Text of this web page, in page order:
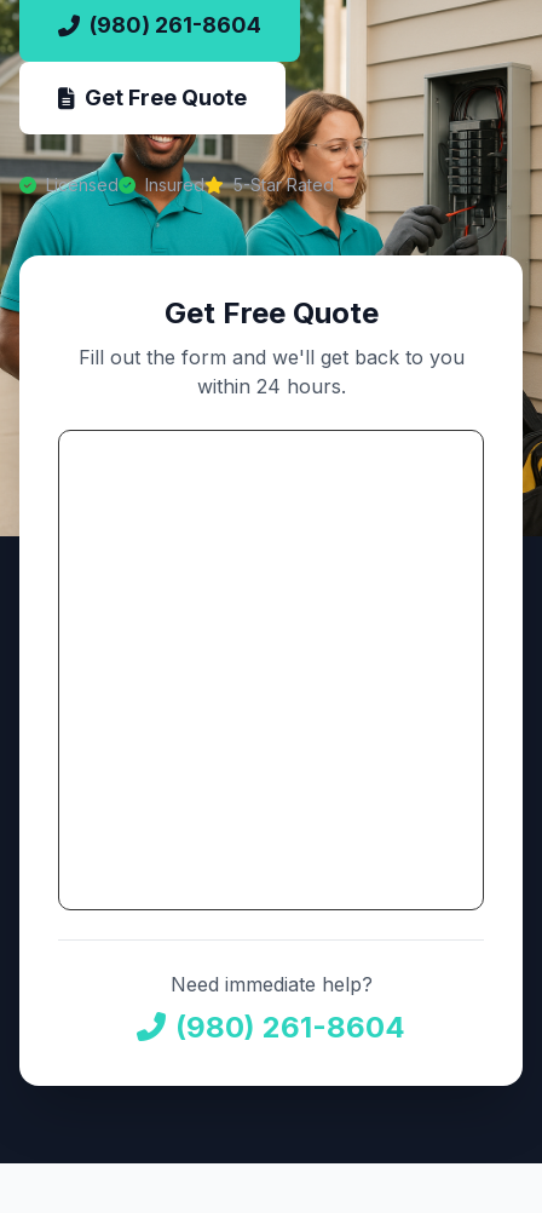
(980) 261-8604
Get Free Quote
Licensed Insured 5-Star Rated
Get Free Quote
Fill out the form and we'll get back to you
within 24 hours.
Need immediate help?
(980) 261-8604